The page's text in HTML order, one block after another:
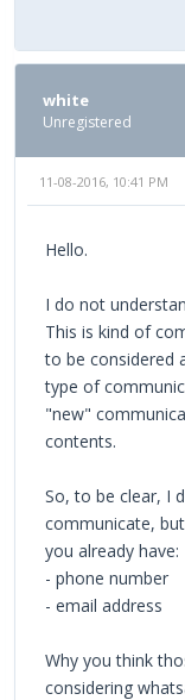
white
Unregistered
11-08-2016, 10:41 PM
Hello.
I do not
This is kind of
to be considered
type of
"new"
contents.
So, to be clear, I
communicate,
you already have:
- phone number
- email address
Why you think
considering